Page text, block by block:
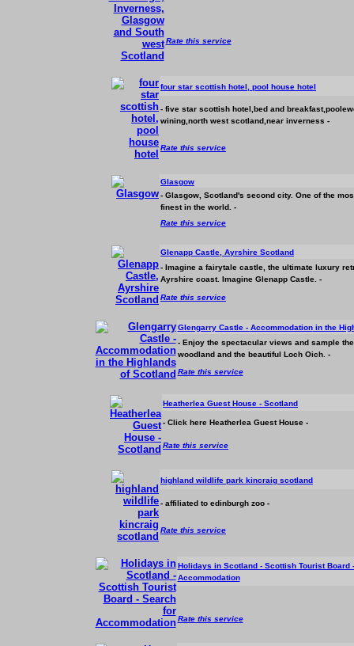
Rate this service
four star scottish hotel, pool house hotel
- five star scottish hotel,bed and
wining,north west scotland,near inverness -
Rate this service
Glasgow
- Glasgow, Scotland's second city. One of the
finest in the world. -
Rate this service
Glenapp Castle, Ayrshire Scotland
- Imagine a fairytale castle, the ultimate luxury
Ayrshire coast. Imagine Glenapp Castle. -
Rate this service
Glengarry Castle - Accommodationin the
- Enjoy the spectacular views and sample
woodland and the beautiful Loch Oich. -
Rate this service
Heatherlea Guest House - Scotland
- Click here Heatherlea Guest House -
Rate this service
highland wildlife park kincraig scotland
- affiliated to edinburgh zoo -
Rate this service
Holidays in Scotland - Scottish Tourist Board
Accommodation
Rate this service